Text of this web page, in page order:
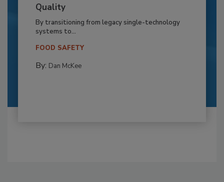
Quality
By transitioning from legacy single-technology
systems to...
FOOD SAFETY
By: Dan McKee